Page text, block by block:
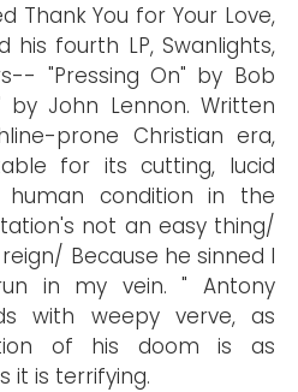
Thank You for Your Love,
his fourth LP, Swanlights,
"Pressing On" by Bob
by John Lennon. Written
prone Christian era,
for its cutting, lucid
condition in the
not an easy thing/
Because he sinned I
in my vein. " Antony
with weepy verve, as
of his doom is as
it is terrifying.